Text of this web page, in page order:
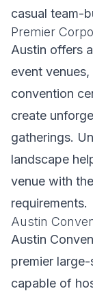
casual team-
Premier
Austin offers
event
convention
create
gatherings.
landscape
venue with
requirements.
Austin
Austin
premier
capable of